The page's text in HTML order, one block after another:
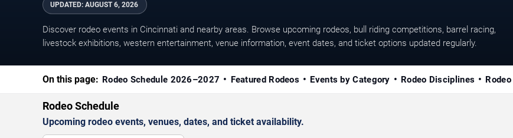
UPDATED: AUGUST 6, 2026
Discover rodeo events in Cincinnati and nearby areas. Browse upcoming rodeos, bull riding competitions, barrel racing,
livestock exhibitions, western entertainment, venue information, event dates, and ticket options updated regularly.
On this page: Rodeo Schedule 2026–2027 Featured Rodeos Events by Category Rodeo Disciplines
Rodeo Schedule
Upcoming rodeo events, venues, dates, and ticket availability.